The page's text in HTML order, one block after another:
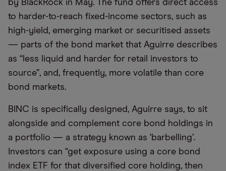
by BlackRock in May. The fund offers direct access
to harder-to-reach fixed-income sectors, such as
high-yield, emerging market or securitised assets
— parts of the bond market that Aguirre describes
as “less liquid and harder for retail investors to
source”, and, frequently, more volatile than core
bond markets.
BINC is specifically designed, Aguirre says, to sit
alongside and complement core bond holdings in
a portfolio — a strategy known as ‘barbelling’.
Investors can “get exposure using a core bond
index ETF for that diversified core holding, then